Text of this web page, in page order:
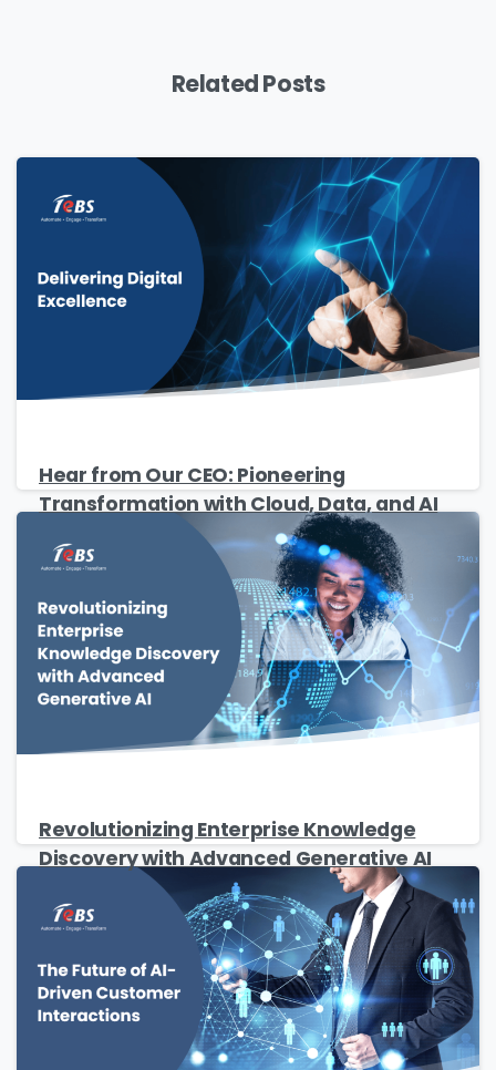
Related Posts
Hear from Our CEO: Pioneering
Transformation with Cloud, Data, and AI
Revolutionizing Enterprise Knowledge
Discovery with Advanced Generative AI
Download